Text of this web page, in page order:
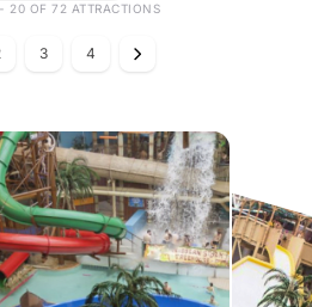
20 OF 72 ATTRACTIONS
3 4